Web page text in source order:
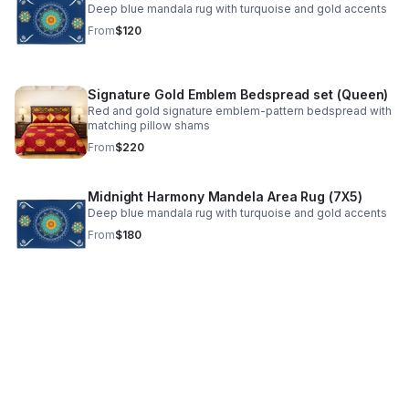
Deep blue mandala rug with turquoise and gold accents
From$120
Signature Gold Emblem Bedspread set (Queen)
Red and gold signature emblem-pattern bedspread with
matching pillow shams
From$220
Midnight Harmony Mandela Area Rug (7X5)
Deep blue mandala rug with turquoise and gold accents
From$180